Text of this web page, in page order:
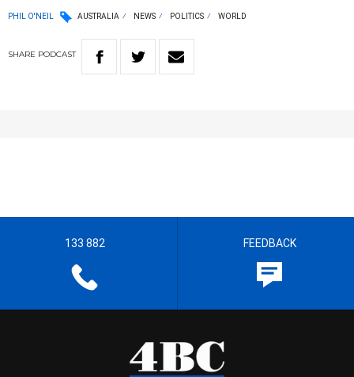
PHIL O'NEIL AUSTRALIA NEWS POLITICS WORLD
SHARE PODCAST
133 882 FEEDBACK